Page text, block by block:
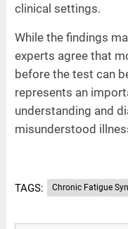
clinical settings.
While the findings
experts agree that
before the test can
represents an
understanding and
misunderstood
TAGS: Chronic Fatigue